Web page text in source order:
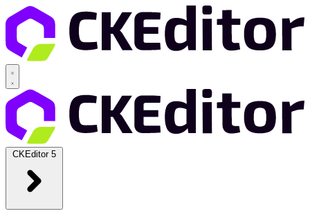
CKEditor 5